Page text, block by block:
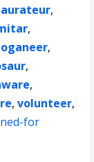
,
,
,
,
,
,volunteer,
for